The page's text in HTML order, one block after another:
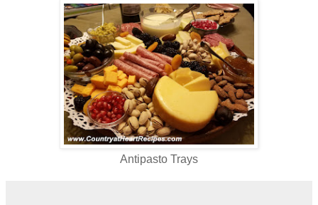
Antipasto Trays